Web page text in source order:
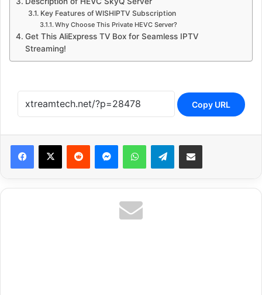
Key Features of WISHIPTV Subscription
Why Choose This Private HEVC Server?
Get This AliExpress TV Box for Seamless IPTV
Streaming!
Copy URL
Reddit MessengerWhatsAppTelegramShare via Email